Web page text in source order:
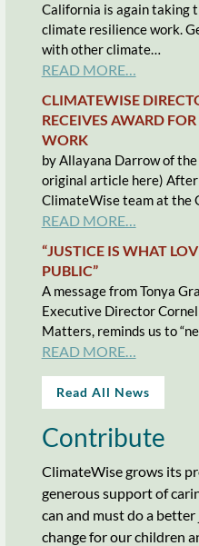
California is again taking
climate resilience work.
with other climate…
READ MORE…
CLIMATEWISE
RECEIVES AWARD
WORK
by Allayana Darrow of
original article here)
ClimateWise team at the
READ MORE…
“JUSTICE IS WHAT
PUBLIC”
A message from Tonya
Executive Director
Matters, reminds us to
READ MORE…
Read All News
Contribute
ClimateWise grows its
generous support of
can and must do a
change for our children